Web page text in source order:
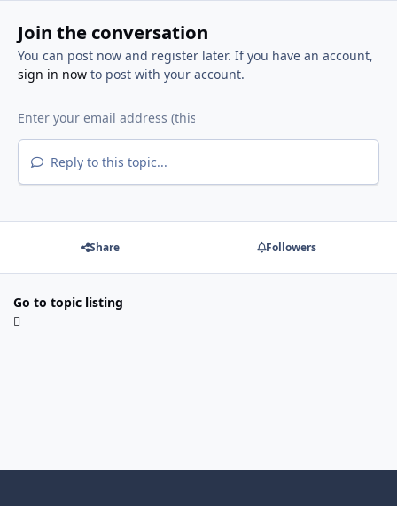
Join the conversation
You can post now and register later. If you have an account,
sign in nowto post with your account.
Reply to this topic...
Share Followers
Go to topic listing